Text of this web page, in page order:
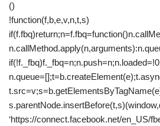
()
!function(f,b,e,v,n,t,s)
‘https://connect.facebook.net/en_US/